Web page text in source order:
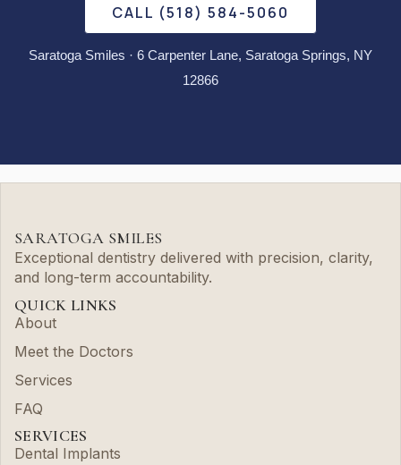
CALL (518) 584-5060
Saratoga Smiles · 6 Carpenter Lane, Saratoga Springs, NY
12866
SARATOGA SMILES
Exceptional dentistry delivered with precision, clarity,
and long-term accountability.
QUICK LINKS
About
Meet the Doctors
Services
FAQ
SERVICES
Dental Implants